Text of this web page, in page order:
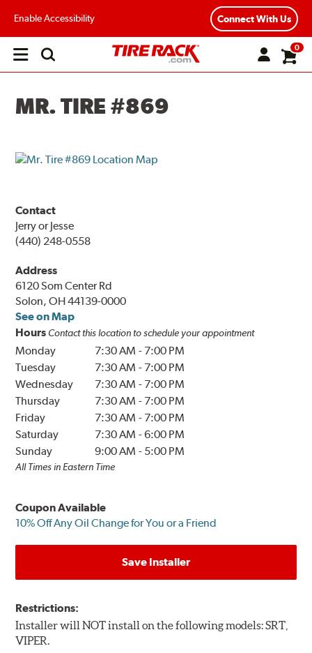
Enable Accessibility Connect With Us
Open
0
MR. TIRE #869
Contact
Jerry or Jesse
(440) 248-0558
Address
6120 Som Center Rd
Solon, OH 44139-0000
See on Map
Hours Contact this location to schedule your appointment
Monday 7:30 AM - 7:00 PM
Tuesday
7:30 AM - 7:00 PM
Wednesday
7:30 AM - 7:00 PM
Thursday
7:30 AM - 7:00 PM
Friday
7:30 AM - 7:00 PM
Saturday
7:30 AM -6:00 PM
Sunday
9:00 AM - 5:00 PM
All Times in Eastern Time
Coupon Available
10% Off Any Oil Change for You or a Friend
Save Installer
Restrictions:
Installer will NOT install on the following models: SRT,
VIPER.